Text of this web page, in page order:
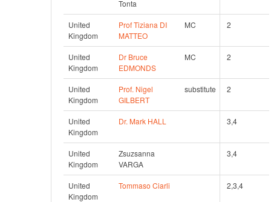
Tonta
United
Kingdom
Prof Tiziana DI
MATTEO
MC 2
United
Kingdom
Dr Bruce
EDMONDS
MC 2
United
Kingdom
Prof. Nigel
GILBERT
substitute 2
United
Kingdom
Dr. Mark HALL 3,4
United
Kingdom
Zsuzsanna
VARGA
3,4
United
Kingdom
Tommaso Ciarli 2,3,4